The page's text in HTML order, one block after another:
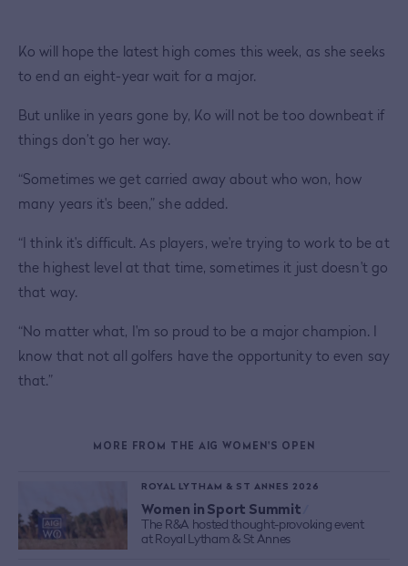
Ko will hope the latest high comes this week, as she seeks
to end an eight-year wait for a major.
But unlike in years gone by, Ko will not be too downbeat if
things don’t go her way.
“Sometimes we get carried away about who won, how
many years it's been,” she added.
“I think it's difficult. As players, we're trying to work to be at
the highest level at that time, sometimes it just doesn't go
that way.
“No matter what, I'm so proud to be a major champion. I
know that not all golfers have the opportunity to even say
that.”
MORE FROM THE AIG WOMEN'S OPEN
ROYAL LYTHAM & ST ANNES 2026
Women in Sport Summit
The R&A hosted thought-provoking event
at Royal Lytham & St Annes